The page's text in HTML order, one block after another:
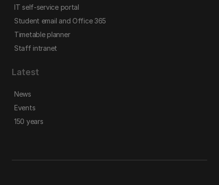
IT self-service portal
Student email and Office 365
Timetable planner
Staff intranet
Latest
News
Events
150 years